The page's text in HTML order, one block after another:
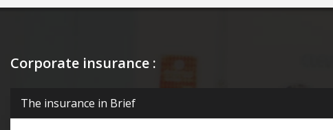
Corporate insurance :
The insurance in Brief